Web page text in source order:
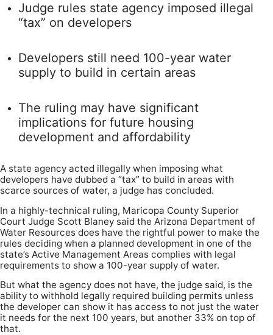
Judge rules state agency imposed illegal
“tax” on developers
Developers still need 100-year water
supply to build in certain areas
The ruling may have significant
implications for future housing
development and affordability
A state agency acted illegally when imposing what
developers have dubbed a “tax” to build in areas with
scarce sources of water, a judge has concluded.
In a highly-technical ruling, Maricopa County Superior
Court Judge Scott Blaney said the Arizona Department of
Water Resources does have the rightful power to make the
rules deciding when a planned development in one of the
state’s Active Management Areas complies with legal
requirements to show a 100-year supply of water.
But what the agency does not have, the judge said, is the
ability to withhold legally required building permits unless
the developer can show it has access to not just the water
it needs for the next 100 years, but another 33% on top of
that.